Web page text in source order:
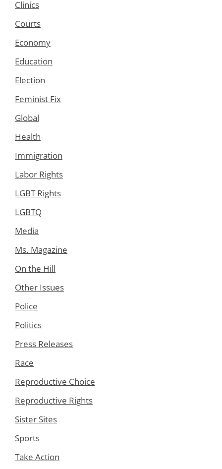
Clinics
Courts
Economy
Education
Election
Feminist Fix
Global
Health
Immigration
Labor Rights
LGBT Rights
LGBTQ
Media
Ms. Magazine
On the Hill
Other Issues
Police
Politics
Press Releases
Race
Reproductive Choice
Reproductive Rights
Sister Sites
Sports
Take Action